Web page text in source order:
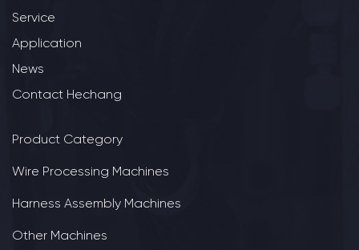
Service
Application
News
Contact Hechang
Product Category
Wire Processing Machines
Harness Assembly Machines
Other Machines